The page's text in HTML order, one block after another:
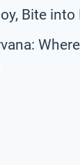
Bite into